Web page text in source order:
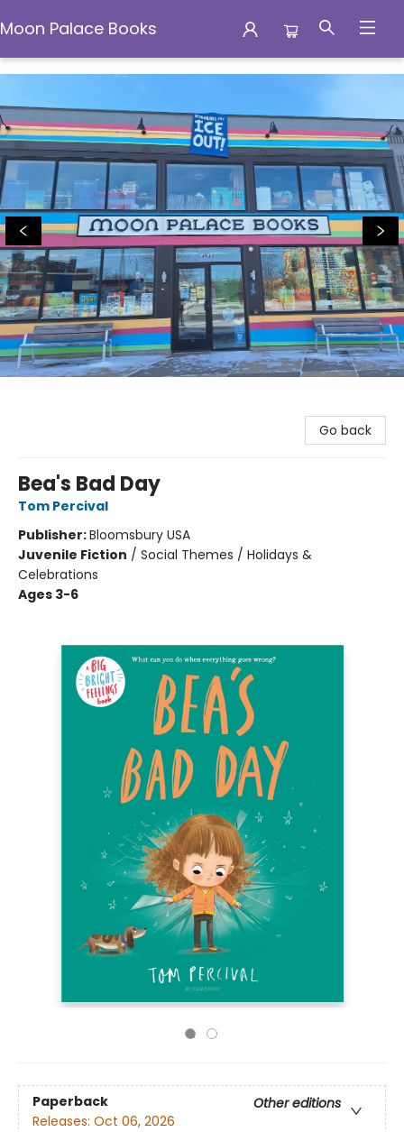
Moon Palace Books
Moon Palace Books
Go back
Bea's Bad Day
Tom Percival
Publisher:Bloomsbury USA
Juvenile Fiction / Social Themes / Holidays &
Celebrations
Ages 3-6
Paperback
Other editions
Releases: Oct 06, 2026